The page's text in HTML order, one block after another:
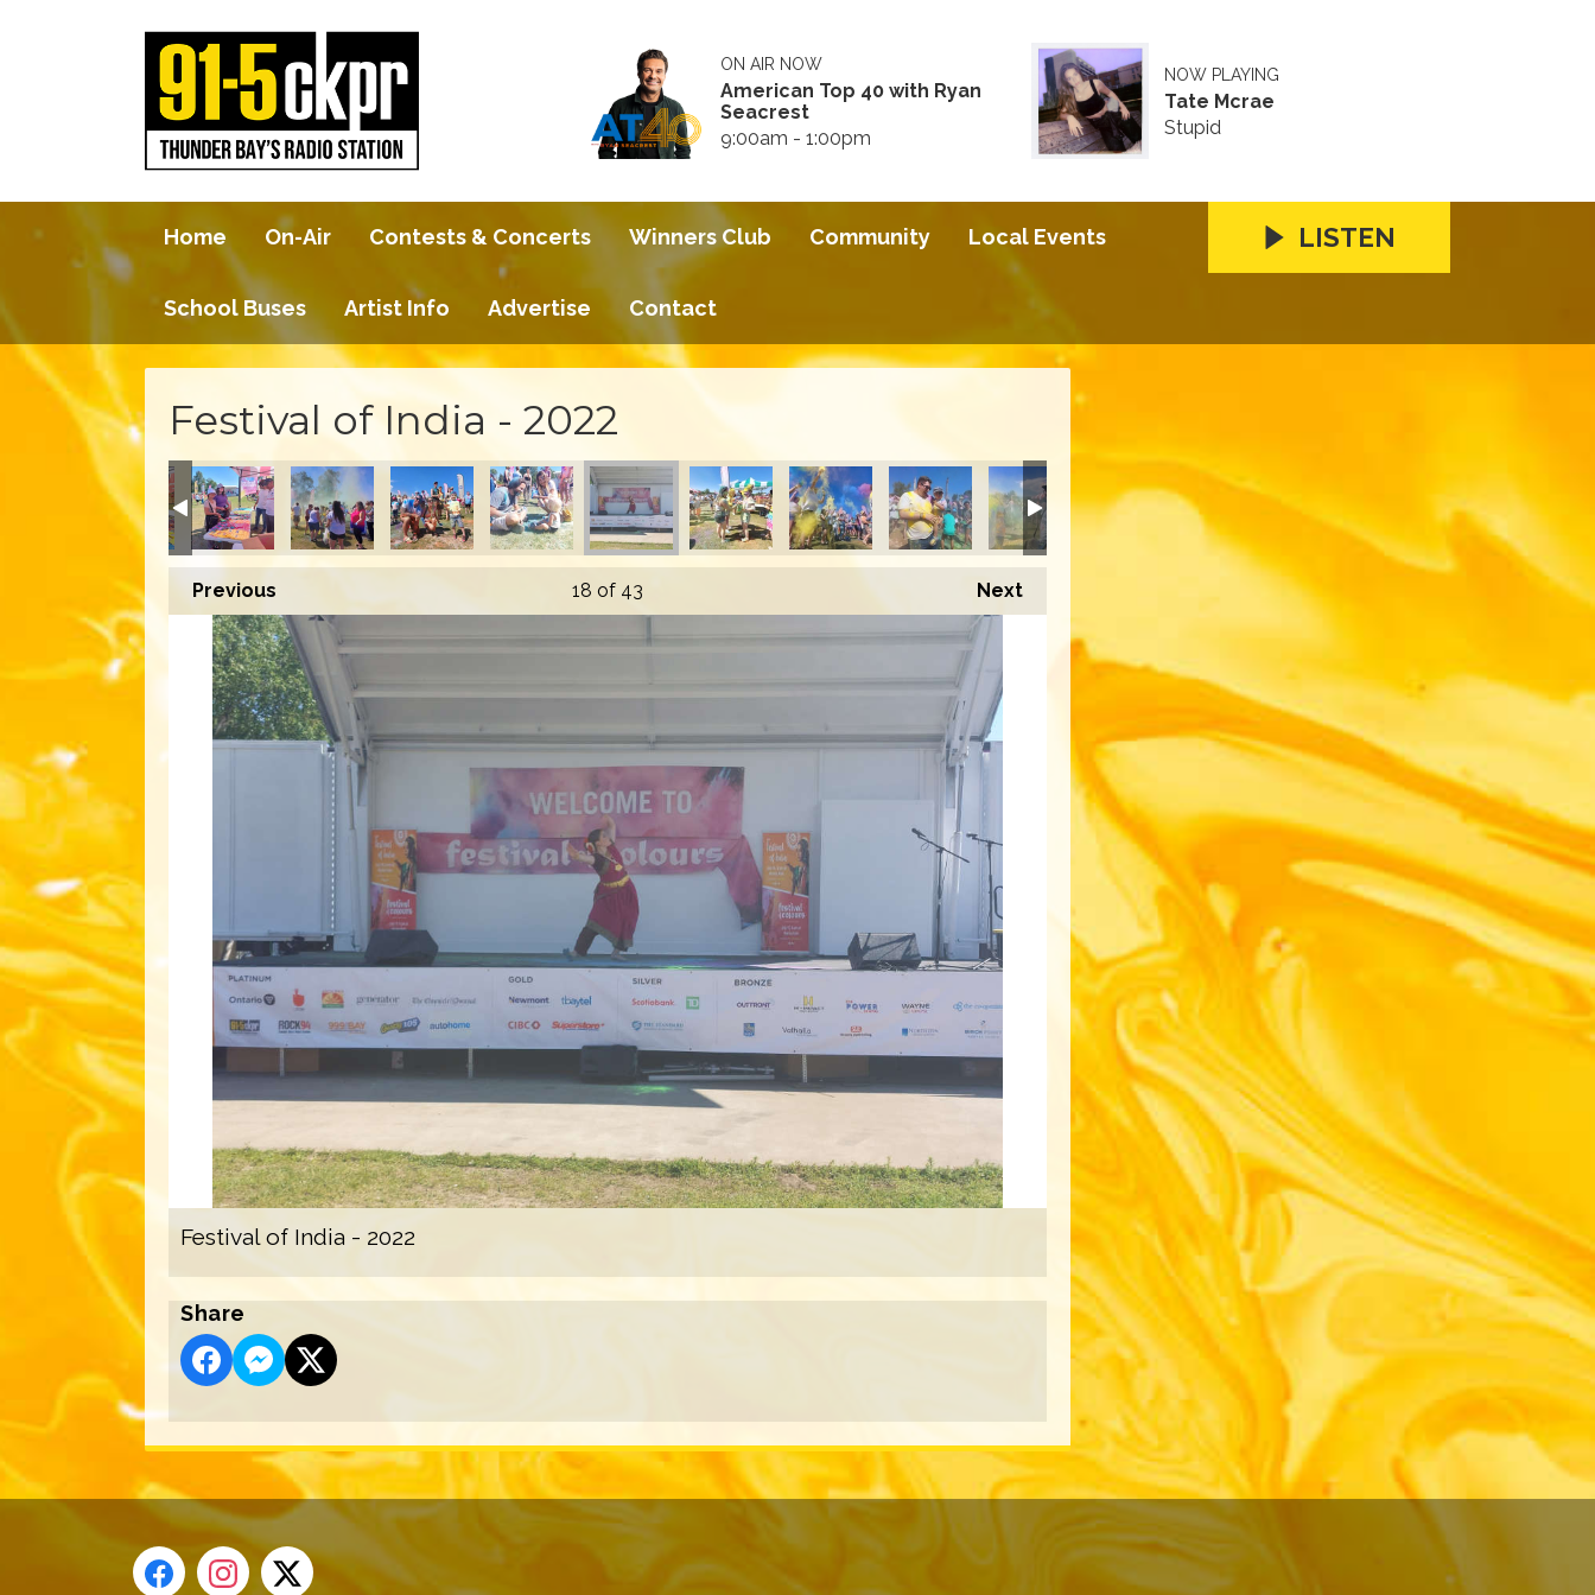
ON AIR NOW
American Top 40 with Ryan
Seacrest
9:00am - 1:00pm
NOW PLAYING
Tate Mcrae
Stupid
Home On-Air Contests & Concerts Winners Club Community Local Events
School Buses Artist Info Advertise Contact
LISTEN
Festival of India - 2022
Previous Next
18 of 43
Festival of India - 2022
Share